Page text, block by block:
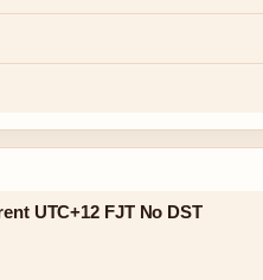
UTC+12 FJT No DST